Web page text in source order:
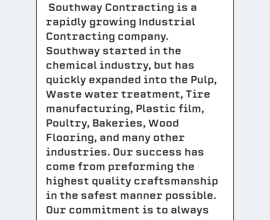
Southway Contracting is a
rapidly growing Industrial
Contracting company.
Southway started in the
chemical industry, but has
quickly expanded into the Pulp,
Waste water treatment, Tire
manufacturing, Plastic film,
Poultry, Bakeries, Wood
Flooring, and many other
industries. Our success has
come from preforming the
highest quality craftsmanship
in the safest manner possible.
Our commitment is to always